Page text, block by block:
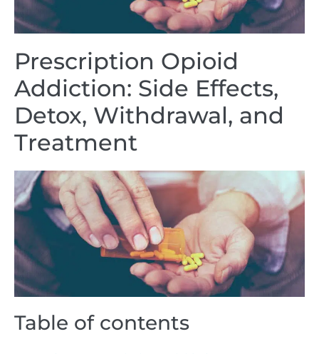
Prescription Opioid
Addiction: Side Effects,
Detox, Withdrawal, and
Treatment
Table of contents